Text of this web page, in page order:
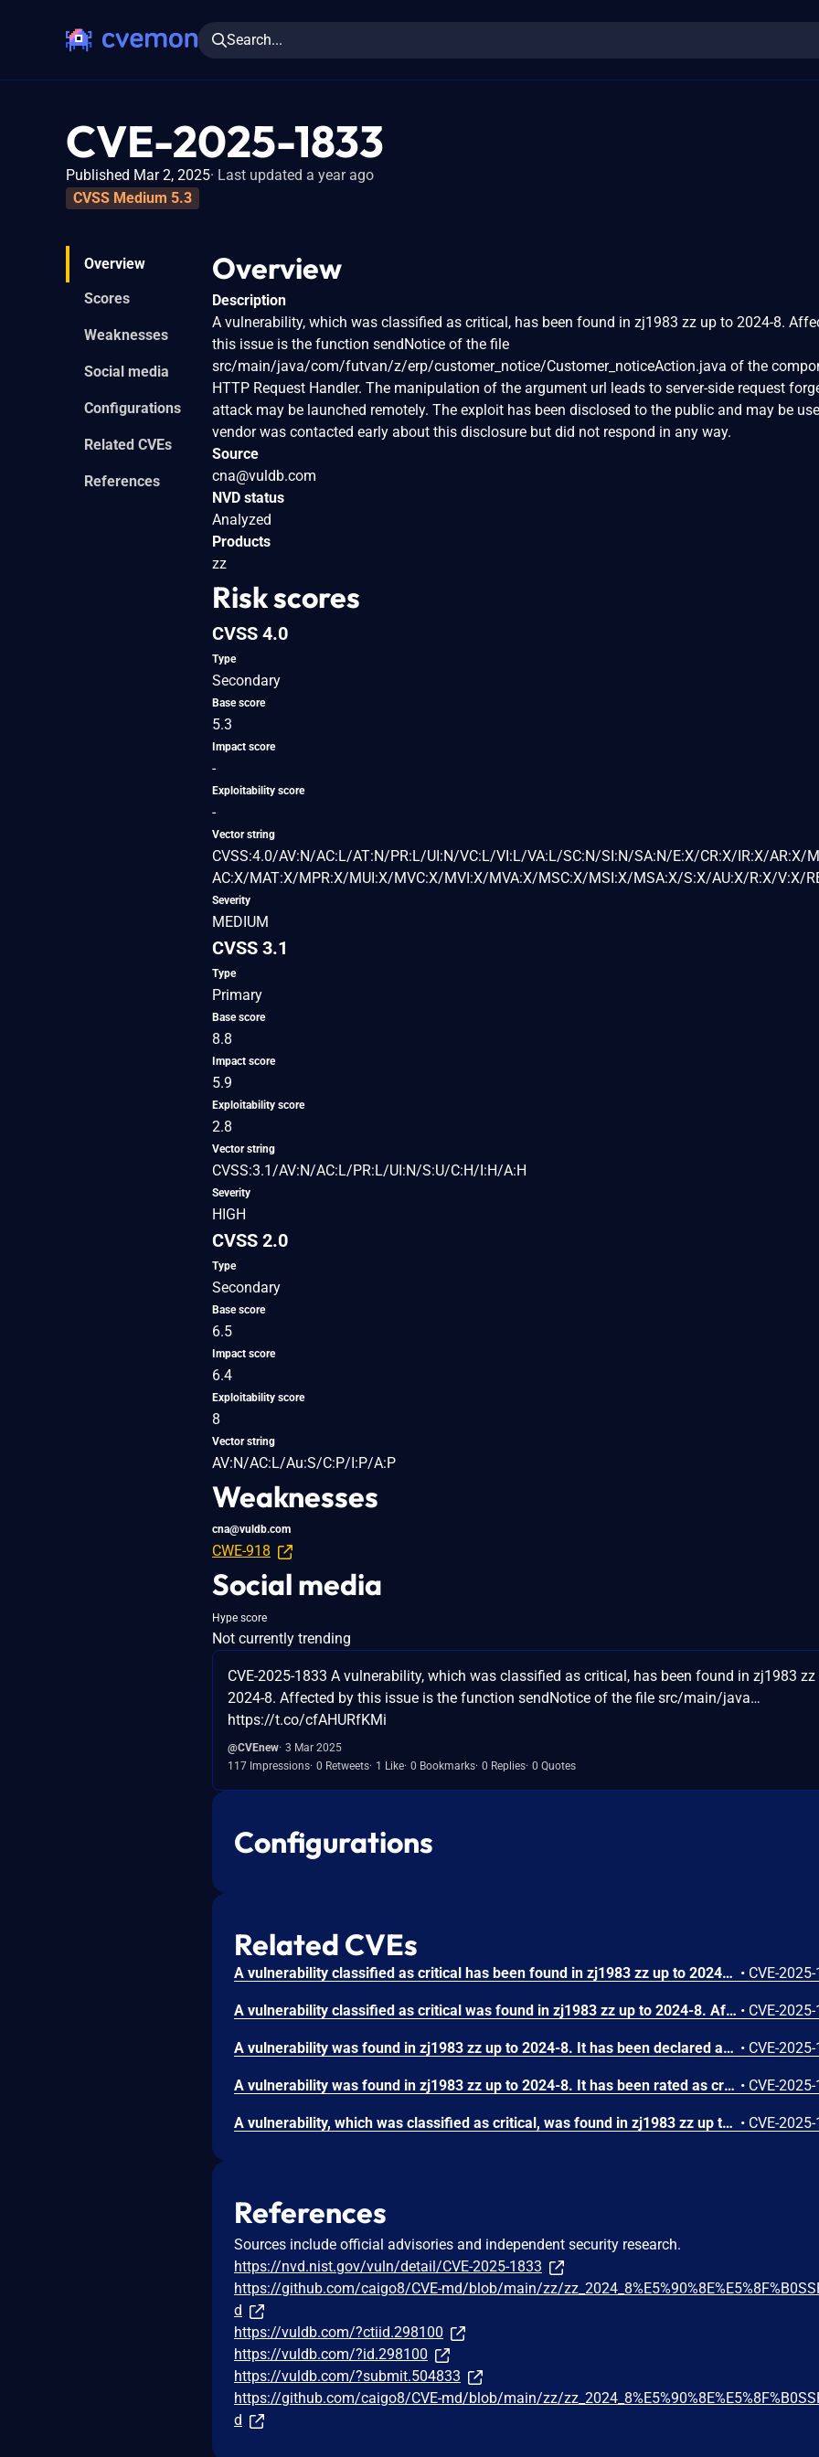
Search...
CVE-2025-1833
Published Mar 2, 2025 Last updated a year ago
CVSS Medium 5.3
Overview
Scores
Weaknesses
Social media
Configurations
Related CVEs
References
Overview
Description
A vulnerability, which was classified as critical, has been found in zj1983 zz up to 2024-8.
this issue is the function sendNotice of the file
src/main/java/com/futvan/z/erp/customer_notice/Customer_noticeAction.java of the
HTTP Request Handler. The manipulation of the argument url leads to server-side request
attack may be launched remotely. The exploit has been disclosed to the public and may be
vendor was contacted early about this disclosure but did not respond in any way.
Source
cna@vuldb.com
NVD status
Analyzed
Products
zz
Risk scores
CVSS 4.0
Type
Secondary
Base score
5.3
Impact score
-
Exploitability score
-
Vector string
CVSS:4.0/AV:N/AC:L/AT:N/PR:L/UI:N/VC:L/VI:L/VA:L/SC:N/SI:N/SA:N/E:X/CR:X/IR:X/AR:X/
AC:X/MAT:X/MPR:X/MUI:X/MVC:X/MVI:X/MVA:X/MSC:X/MSI:X/MSA:X/S:X/AU:X/R:X/V:X/
Severity
MEDIUM
CVSS 3.1
Type
Primary
Base score
8.8
Impact score
5.9
Exploitability score
2.8
Vector string
CVSS:3.1/AV:N/AC:L/PR:L/UI:N/S:U/C:H/I:H/A:H
Severity
HIGH
CVSS 2.0
Type
Secondary
Base score
6.5
Impact score
6.4
Exploitability score
8
Vector string
AV:N/AC:L/Au:S/C:P/I:P/A:P
Weaknesses
cna@vuldb.com
CWE-918
Social media
Hype score
Not currently trending
CVE-2025-1833 A vulnerability, which was classified as critical, has been found in zj1983
2024-8. Affected by this issue is the function sendNotice of the file src/main/java…
https://t.co/cfAHURfKMi
@CVEnew 3 Mar 2025
117 Impressions 0 Retweets 1 Like 0 Bookmarks 0 Replies 0 Quotes
Configurations
Related CVEs
A vulnerability classified as critical has been found in zj1983 zz up to 2024-8. Affected is an unknown function of the file /import_data_check. The manipulation of the argument url leads to server-side request forgery. It is possible to launch the attack remotely. The exploit has been disclosed to the public and may be used. The vendor was contacted early about this disclosure but did not respond in any way. • CVE-
A vulnerability classified as critical was found in zj1983 zz up to 2024-8. Affected by this vulnerability is an unknown functionality of the file /import_data_todb. The manipulation of the argument url leads to server-side request forgery. The attack can be launched remotely. The exploit has been disclosed to the public and may be used. The vendor was contacted early about this disclosure but did not respond in any way. • CVE-
A vulnerability was found in zj1983 zz up to 2024-8. It has been declared as problematic. This vulnerability affects the function deleteLocalFile of the file src/main/java/com/futvan/z/system/zfile/ZfileAction.java of the component File Handler. The manipulation of the argument zids leads to denial of service. The attack can be initiated remotely. The exploit has been disclosed to the public and may be used. The vendor was contacted early about this disclosure but did not respond in any way. • CVE-
A vulnerability was found in zj1983 zz up to 2024-8. It has been rated as critical. This issue affects some unknown processing. The manipulation leads to improper authorization. The attack may be initiated remotely. The exploit has been disclosed to the public and may be used. The vendor was contacted early about this disclosure but did not respond in any way. • CVE-
A vulnerability, which was classified as critical, was found in zj1983 zz up to 2024-8. This affects an unknown part of the file /resolve. The manipulation of the argument file leads to unrestricted upload. It is possible to initiate the attack remotely. The exploit has been disclosed to the public and may be used. The vendor was contacted early about this disclosure but did not respond in any way. • CVE-
References
Sources include official advisories and independent security research.
https://nvd.nist.gov/vuln/detail/CVE-2025-1833
https://github.com/caigo8/CVE-md/blob/main/zz/
d
https://vuldb.com/?ctiid.298100
https://vuldb.com/?id.298100
https://vuldb.com/?submit.504833
https://github.com/caigo8/CVE-md/blob/main/zz/
d